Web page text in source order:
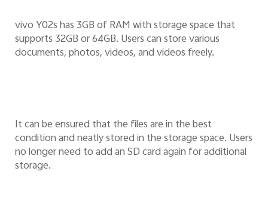
vivo Y02s has 3GB of RAM with storage space that
supports 32GB or 64GB. Users can store various
documents, photos, videos, and videos freely.
It can be ensured that the files are in the best
condition and neatly stored in the storage space. Users
no longer need to add an SD card again for additional
storage.